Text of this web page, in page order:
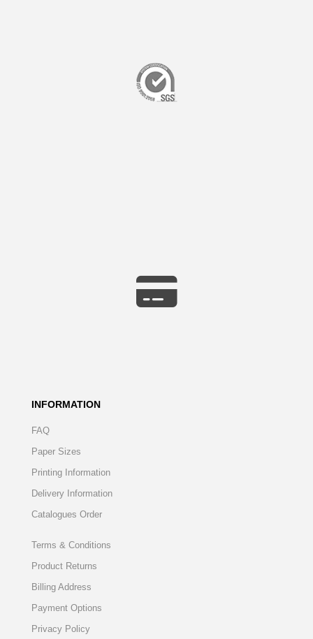
INFORMATION
FAQ
Paper Sizes
Printing Information
Delivery Information
Catalogues Order
Terms & Conditions
Product Returns
Billing Address
Payment Options
Privacy Policy